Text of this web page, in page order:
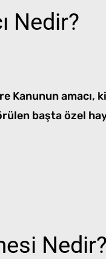
Nedir?
Kanunun amacı,
başta özel
Nedir?